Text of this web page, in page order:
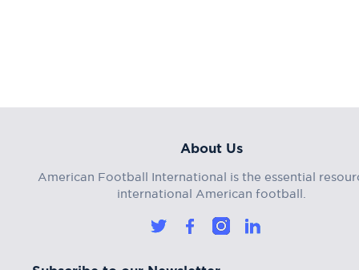
About Us
American Football International is the essential
international American football.